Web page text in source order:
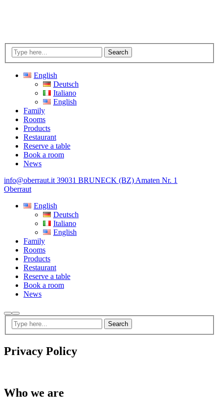
Search
English
Deutsch
Italiano
English
Family
Rooms
Products
Restaurant
Reserve a table
Book a room
News
info@oberraut.it 39031 BRUNECK (BZ) Amaten Nr. 1
Oberraut
English
Deutsch
Italiano
English
Family
Rooms
Products
Restaurant
Reserve a table
Book a room
News
Search
Privacy Policy
Who we are